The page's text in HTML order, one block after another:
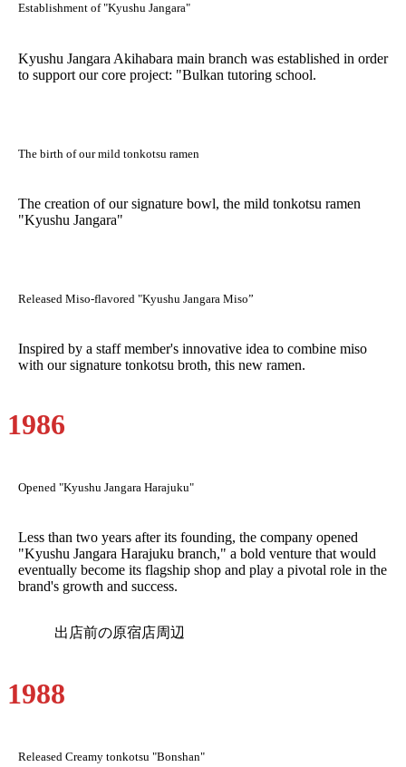
Establishment of "Kyushu Jangara"
Kyushu Jangara Akihabara main branch was established in order
to support our core project: "Bulkan tutoring school.
The birth of our mild tonkotsu ramen
The creation of our signature bowl, the mild tonkotsu ramen
"Kyushu Jangara"
Released Miso-flavored "Kyushu Jangara Miso”
Inspired by a staff member's innovative idea to combine miso
with our signature tonkotsu broth, this new ramen.
1986
Opened "Kyushu Jangara Harajuku"
Less than two years after its founding, the company opened
"Kyushu Jangara Harajuku branch," a bold venture that would
eventually become its flagship shop and play a pivotal role in the
brand's growth and success.
出店前の原宿店周辺
1988
Released Creamy tonkotsu "Bonshan"